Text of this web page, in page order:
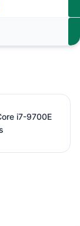
i7-9700E